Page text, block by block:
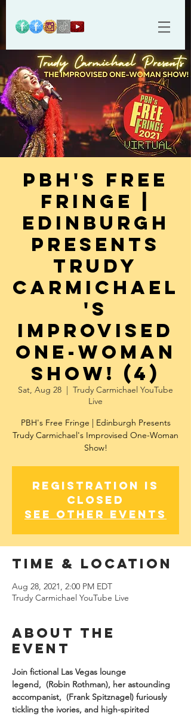
PBH's Free
Fringe |
Edinburgh
Presents
Trudy
Carmichael
's
Improvised
One-Woman
Show! (4)
Sat, Aug 28
  |
Trudy Carmichael YouTube
Live
PBH's Free Fringe | Edinburgh Presents
Trudy Carmichael's Improvised One-Woman
Show!
Registration is
Closed
See other events
Time & Location
Aug 28, 2021, 2:00 PM EDT
Trudy Carmichael YouTube Live
About The
Event
Join fictional Las Vegas lounge
legend, (Robin Rothman), her astounding
accompanist, (Frank Spitznagel) furiously
tickling the ivories, and high-spirited